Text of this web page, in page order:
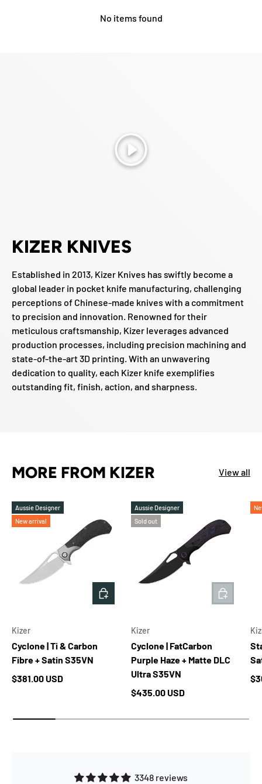
No items found
Play
KIZER KNIVES
Established in 2013, Kizer Knives has swiftly become a
global leader in pocket knife manufacturing, challenging
perceptions of Chinese-made knives with a commitment
to precision and innovation. Renowned for their
meticulous craftsmanship, Kizer leverages advanced
production processes, including precision machining and
state-of-the-art 3D printing. With an unwavering
dedication to quality, each Kizer knife exemplifies
outstanding fit, finish, action, and sharpness.
MORE FROM KIZER View all
Aussie Designer
New arrival
Kizer
Cyclone | Ti & Carbon
Fibre + Satin S35VN
Regular price
$381.00 USD
ADD TO CART
Aussie Designer
Sold out
Kizer
Cyclone | FatCarbon
Purple Haze + Matte DLC
Ultra S35VN
Regular price
$435.00 USD
ADD TO
3348 reviews